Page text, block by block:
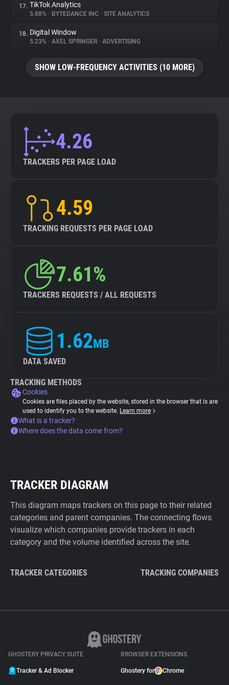
17. TikTok Analytics
5.88% • BYTEDANCE INC • SITE ANALYTICS
18. Digital Window
5.23% • AXEL SPRINGER • ADVERTISING
SHOW LOW-FREQUENCY ACTIVITIES (10 MORE)
4.26
TRACKERS PER PAGE LOAD
4.59
TRACKING REQUESTS PER PAGE LOAD
7.61%
TRACKERS REQUESTS / ALL REQUESTS
1.62MB
DATA SAVED
TRACKING METHODS
Cookies
Cookies are files placed by the website, stored in the browser that is are
used to identify you to the website. Learn more
What is a tracker?
Where does the data come from?
TRACKER DIAGRAM
This diagram maps trackers on this page to their related
categories and parent companies. The connecting flows
visualize which companies provide trackers in each
category and the volume identified across the site.
TRACKER CATEGORIES TRACKING COMPANIES
GHOSTERY PRIVACY SUITE
Tracker & Ad Blocker
BROWSER EXTENSIONS
Ghostery for Chrome